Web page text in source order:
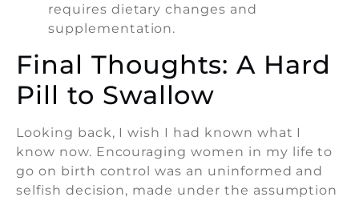
requires dietary changes and
supplementation.
Final Thoughts: A Hard
Pill to Swallow
Looking back, I wish I had known what I
know now. Encouraging women in my life to
go on birth control was an uninformed and
selfish decision, made under the assumption